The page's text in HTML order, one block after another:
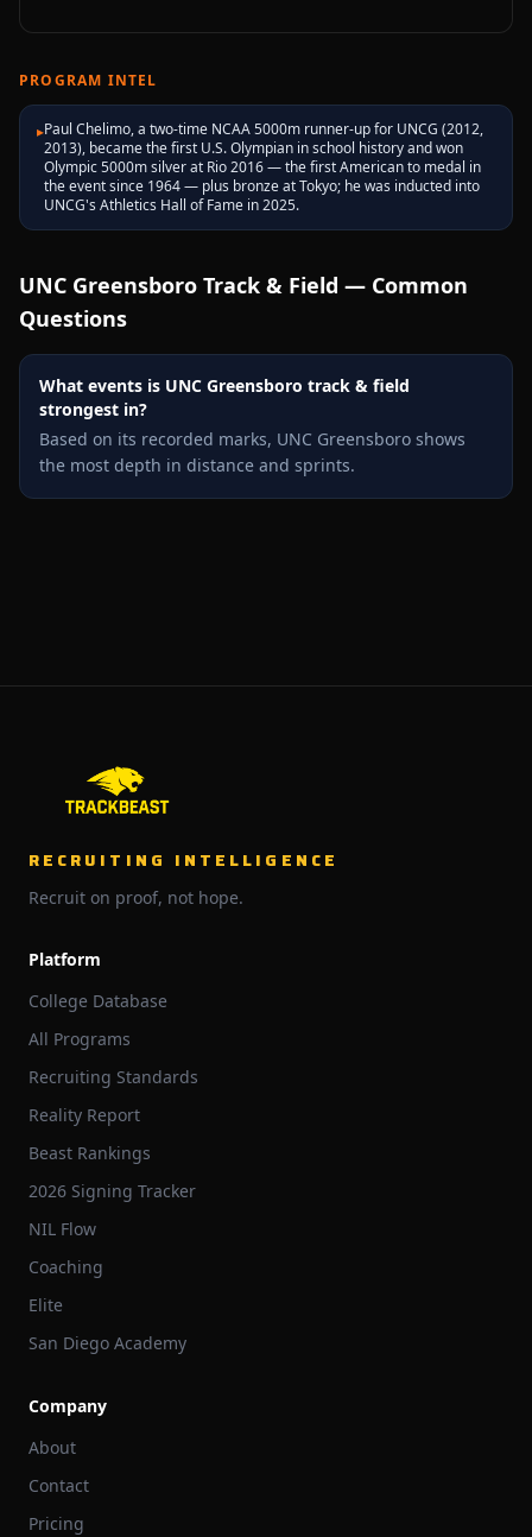
PROGRAM INTEL
▸Paul Chelimo, a two-time NCAA 5000m runner-up for UNCG (2012,
2013), became the first U.S. Olympian in school history and won
Olympic 5000m silver at Rio 2016 — the first American to medal in
the event since 1964 — plus bronze at Tokyo; he was inducted into
UNCG's Athletics Hall of Fame in 2025.
UNC Greensboro Track & Field — Common
Questions
What events is UNC Greensboro track & field
strongest in?
Based on its recorded marks, UNC Greensboro shows
the most depth in distance and sprints.
RECRUITING INTELLIGENCE
Recruit on proof, not hope.
Platform
College Database
All Programs
Recruiting Standards
Reality Report
Beast Rankings
2026 Signing Tracker
NIL Flow
Coaching
Elite
San Diego Academy
Company
About
Contact
Pricing